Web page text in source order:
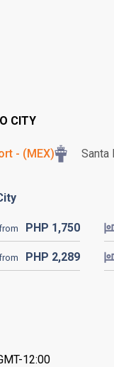
CITY
- (MEX) Santa
PHP 1,750
PHP 2,289
12:00